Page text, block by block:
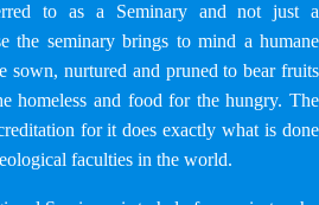
to as a Seminary and not just a
the seminary brings to mind a humane
sown, nurtured and pruned to bear fruits
homeless and food for the hungry. The
for it does exactly what is done
faculties in the world.